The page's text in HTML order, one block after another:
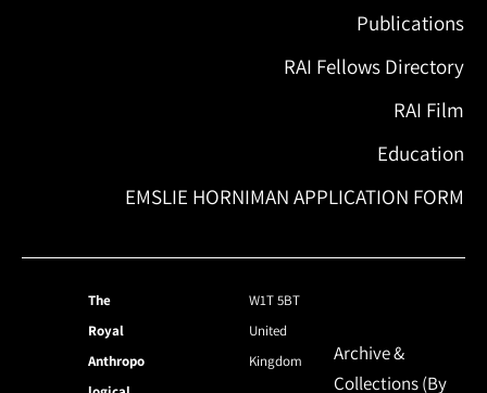
Publications
RAI Fellows Directory
RAI Film
Education
EMSLIE HORNIMAN APPLICATION FORM
The
Royal
Anthropo
W1T 5BT
United
Kingdom
Archive &
Collections (By